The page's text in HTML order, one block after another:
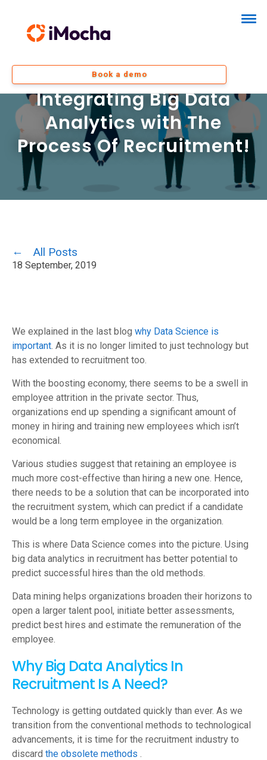
Book a demo
Integrating Big Data
Analytics with The
Process Of Recruitment!
All Posts
18 September, 2019
We explained in the last blog why Data Science is
important. As it is no longer limited to just technology but
has extended to recruitment too.
With the boosting economy, there seems to be a swell in
employee attrition in the private sector. Thus,
organizations end up spending a significant amount of
money in hiring and training new employees which isn’t
economical.
Various studies suggest that retaining an employee is
much more cost-effective than hiring a new one. Hence,
there needs to be a solution that can be incorporated into
the recruitment system, which can predict if a candidate
would be a long term employee in the organization.
This is where Data Science comes into the picture. Using
big data analytics in recruitment has better potential to
predict successful hires than the old methods.
Data mining helps organizations broaden their horizons to
open a larger talent pool, initiate better assessments,
predict best hires and estimate the remuneration of the
employee.
Why Big Data Analytics In
Recruitment Is A Need?
Technology is getting outdated quickly than ever. As we
transition from the conventional methods to technological
advancements, it is time for the recruitment industry to
discard the obsolete methods .